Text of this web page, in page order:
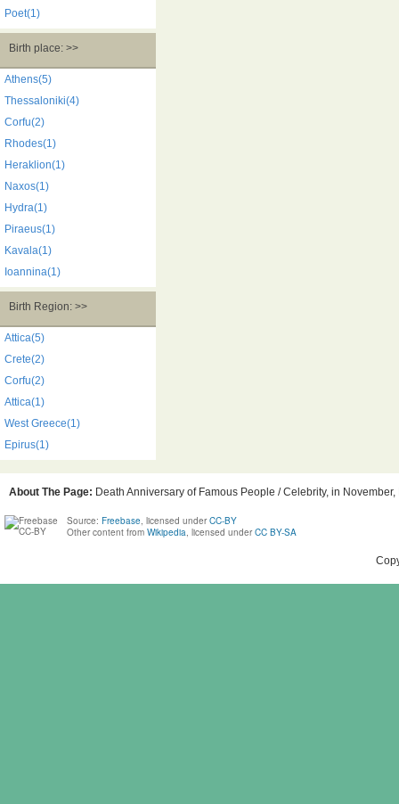
Poet(1)
Birth place: >>
Athens(5)
Thessaloniki(4)
Corfu(2)
Rhodes(1)
Heraklion(1)
Naxos(1)
Hydra(1)
Piraeus(1)
Kavala(1)
Ioannina(1)
Birth Region: >>
Attica(5)
Crete(2)
Corfu(2)
Attica(1)
West Greece(1)
Epirus(1)
About The Page: Death Anniversary of Famous People / Celebrity, in
Source: Freebase, licensed under CC-BY
Other content from Wikipedia, licensed under CC BY-SA